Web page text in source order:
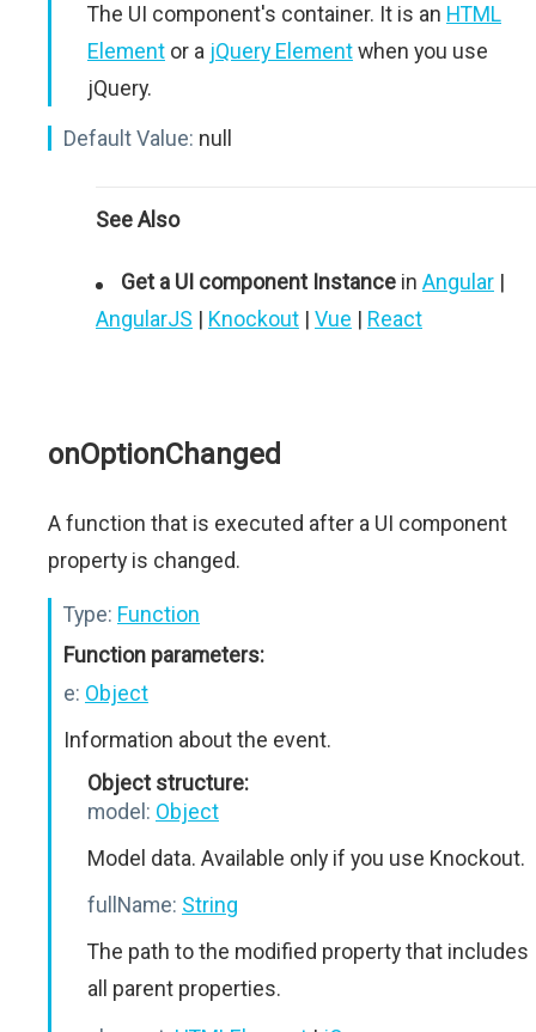
The UI component's container. It is an HTML
Element or a jQuery Elementwhen you use
jQuery.
Default Value: null
See Also
Get a UI component Instance in Angular |
AngularJS | Knockout | Vue | React
onOptionChanged
A function that is executed after a UI component
property is changed.
Type: Function
Function parameters:
e: Object
Information about the event.
Object structure:
model: Object
Model data. Available only if you use Knockout.
fullName: String
The path to the modified property that includes
all parent properties.